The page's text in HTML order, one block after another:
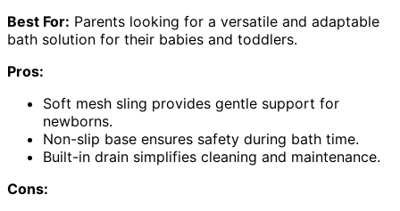
Best For: Parents looking for a versatile and adaptable
bath solution for their babies and toddlers.
Pros:
Soft mesh sling provides gentle support for
newborns.
Non-slip base ensures safety during bath time.
Built-in drain simplifies cleaning and maintenance.
Cons: